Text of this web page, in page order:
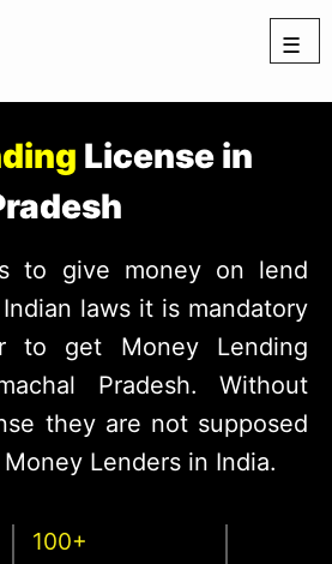
☰
License in
to give money on lend
laws it is mandatory
to get Money Lending
Pradesh. Without
they are not supposed
Lenders in India.
100+